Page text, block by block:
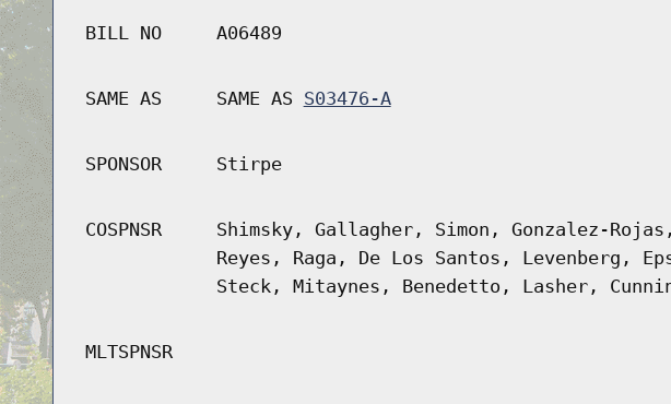
BILL NO A06489
SAME AS SAME AS S03476-A
SPONSOR Stirpe
COSPNSR
Shimsky, Gallagher, Simon, Gonzalez-
Reyes, Raga, De Los Santos,
Steck, Mitaynes, Benedetto, Lasher,
MLTSPNSR